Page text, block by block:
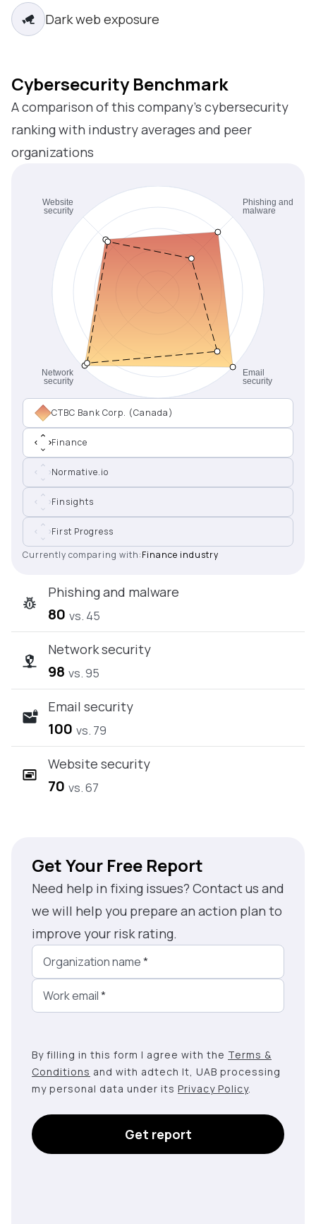
Dark web exposure
CTBC Bank Corp. (Canada)
Finance
Normative.io
Finsights
First Progress
Currently comparing with:Finance industry
Cybersecurity Benchmark
A comparison of this company’s cybersecurity
ranking with industry averages and peer
organizations
Phishing and malware
80 vs. 45
Network security
98 vs. 95
Email security
100 vs. 79
Website security
70 vs. 67
Get Your Free Report
Need help in fixing issues? Contact us and
we will help you prepare an action plan to
improve your risk rating.
Organization name*
Work email*
By filling in this form I agree with the Terms &
Conditions and with adtech lt, UAB processing
my personal data under its Privacy Policy.
Get report